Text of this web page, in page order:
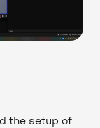
the setup of